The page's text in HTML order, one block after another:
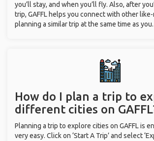
you’ll stay, and when you’ll fly. Also, after
trip, GAFFL helps you connect with other
planning a similar trip at the same time as you.
How do I plan a trip to
different cities on
Planning a trip to explore cities on GAFFL is
very easy. Click on ‘Start A Trip’ and select